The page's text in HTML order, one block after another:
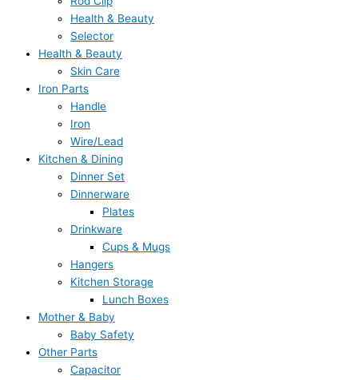
Health & Beauty
Selector
Health & Beauty
Skin Care
Iron Parts
Handle
Iron
Wire/Lead
Kitchen & Dining
Dinner Set
Dinnerware
Plates
Drinkware
Cups & Mugs
Hangers
Kitchen Storage
Lunch Boxes
Mother & Baby
Baby Safety
Other Parts
Capacitor